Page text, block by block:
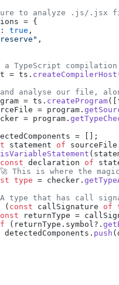
to analyze .js/.jsx
= {
: true ,
,
TypeScript compilation
= ts. createCompilerHost
analyse our file,
= ts. createProgram
= program.
= program.
statement of
isVariableStatement
const declaration of
This is where the magic
type = checker.
type that has call
( const callSignature of
returnType =
(returnType. symbol ?.
detectedComponents.
push